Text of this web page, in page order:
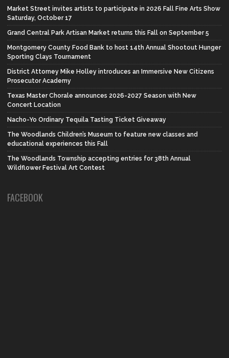
Market Street invites artists to participate in 2026 Fall Fine Arts Show
Saturday, October 17
Grand Central Park Artisan Market returns this Fall on September 5
Montgomery County Food Bank to host 14th Annual Shootout Hunger
Sporting Clays Tournament
District Attorney Mike Holley introduces an Immersive New Citizens
Prosecutor Academy
Texas Master Chorale announces 2026-2027 Season with New
Concert Location
Nacho-Yo Ordinary Tequila Tasting Ticket Giveaway
The Woodlands Children’s Museum to feature new classes and
educational experiences this Fall
The Woodlands Township accepting entries for 38th Annual
Wildflower Festival Art Contest
FACEBOOK